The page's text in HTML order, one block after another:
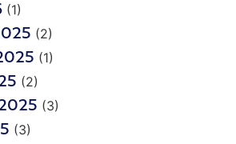
(1)
(2)
(1)
(2)
(3)
(3)